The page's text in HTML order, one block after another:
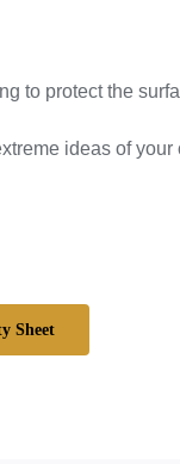
to protect the
ideas of
Sheet